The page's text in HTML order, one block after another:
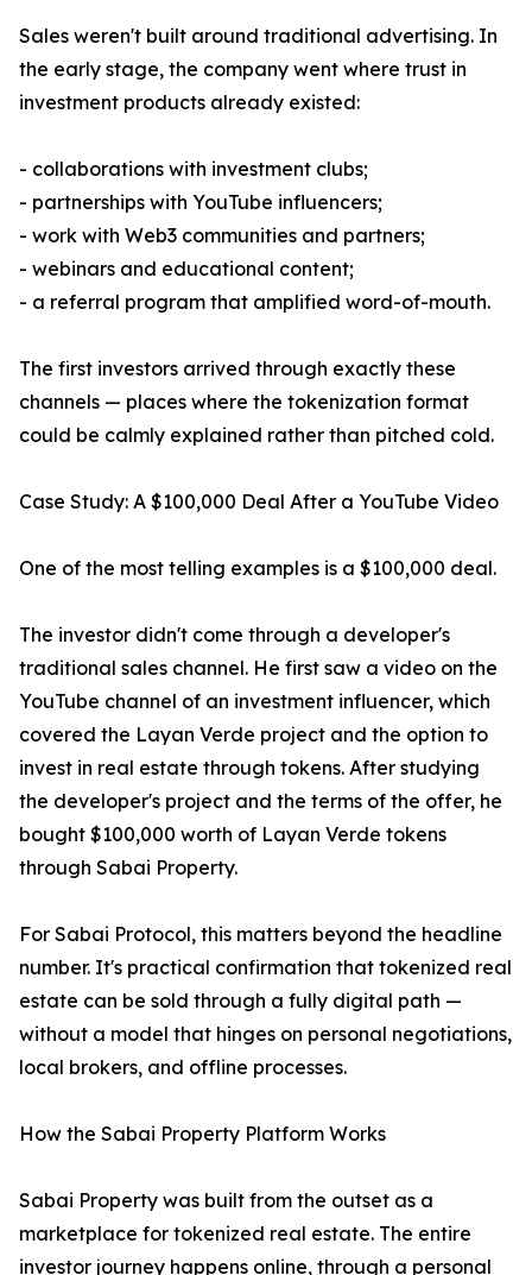
Sales weren't built around traditional advertising. In
the early stage, the company went where trust in
investment products already existed:
- collaborations with investment clubs;
- partnerships with YouTube influencers;
- work with Web3 communities and partners;
- webinars and educational content;
- a referral program that amplified word-of-mouth.
The first investors arrived through exactly these
channels — places where the tokenization format
could be calmly explained rather than pitched cold.
Case Study: A $100,000 Deal After a YouTube Video
One of the most telling examples is a $100,000 deal.
The investor didn't come through a developer's
traditional sales channel. He first saw a video on the
YouTube channel of an investment influencer, which
covered the Layan Verde project and the option to
invest in real estate through tokens. After studying
the developer's project and the terms of the offer, he
bought $100,000 worth of Layan Verde tokens
through Sabai Property.
For Sabai Protocol, this matters beyond the headline
number. It's practical confirmation that tokenized real
estate can be sold through a fully digital path —
without a model that hinges on personal negotiations,
local brokers, and offline processes.
How the Sabai Property Platform Works
Sabai Property was built from the outset as a
marketplace for tokenized real estate. The entire
investor journey happens online, through a personal